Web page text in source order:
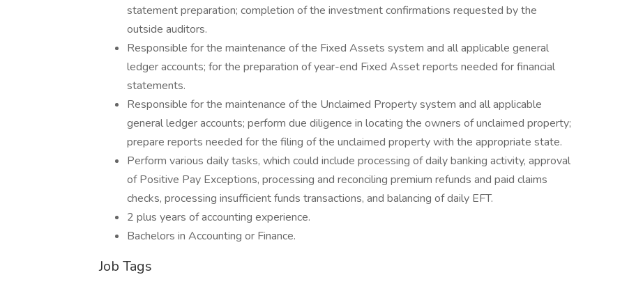
statement preparation; completion of the investment confirmations requested by the
outside auditors.
Responsible for the maintenance of the Fixed Assets system and all applicable general
ledger accounts; for the preparation of year-end Fixed Asset reports needed for financial
statements.
Responsible for the maintenance of the Unclaimed Property system and all applicable
general ledger accounts; perform due diligence in locating the owners of unclaimed property;
prepare reports needed for the filing of the unclaimed property with the appropriate state.
Perform various daily tasks, which could include processing of daily banking activity, approval
of Positive Pay Exceptions, processing and reconciling premium refunds and paid claims
checks, processing insufficient funds transactions, and balancing of daily EFT.
2 plus years of accounting experience.
Bachelors in Accounting or Finance.
Job Tags